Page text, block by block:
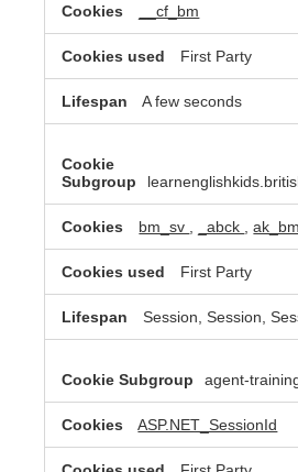
__cf_bm
First Party
A few seconds
bm_sv _abck ,
First Party
Session, Session,
agent-
ASP.NET_SessionId